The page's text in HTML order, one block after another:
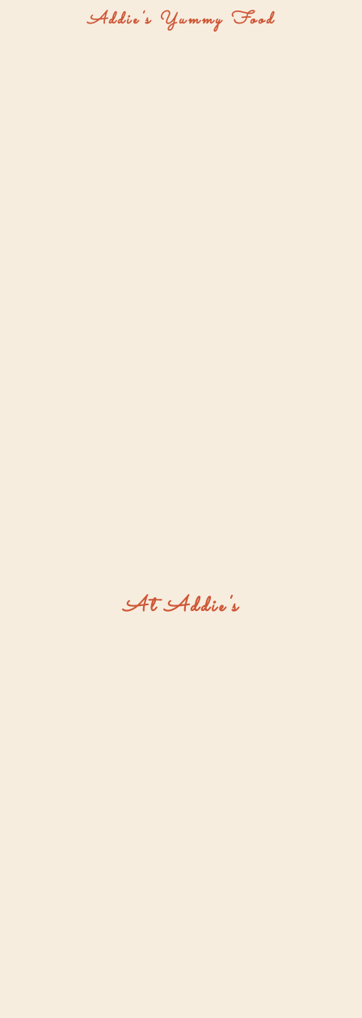
Addie's Yummy Food
At Addie's